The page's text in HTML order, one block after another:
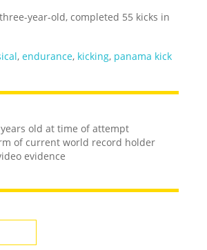
year-old, completed 55 kicks in
,endurance, kicking, panama kick
old at time of attempt
of current world record holder
evidence